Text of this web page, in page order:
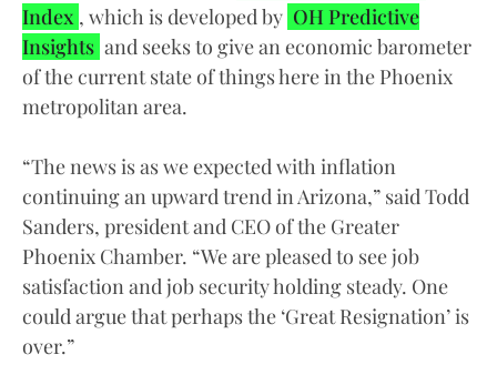
Index , which is developed by OH Predictive
Insights and seeks to give an economic barometer
of the current state of things here in the Phoenix
metropolitan area.
“The news is as we expected with inflation
continuing an upward trend in Arizona,” said Todd
Sanders, president and CEO of the Greater
Phoenix Chamber. “We are pleased to see job
satisfaction and job security holding steady. One
could argue that perhaps the ‘Great Resignation’ is
over.”